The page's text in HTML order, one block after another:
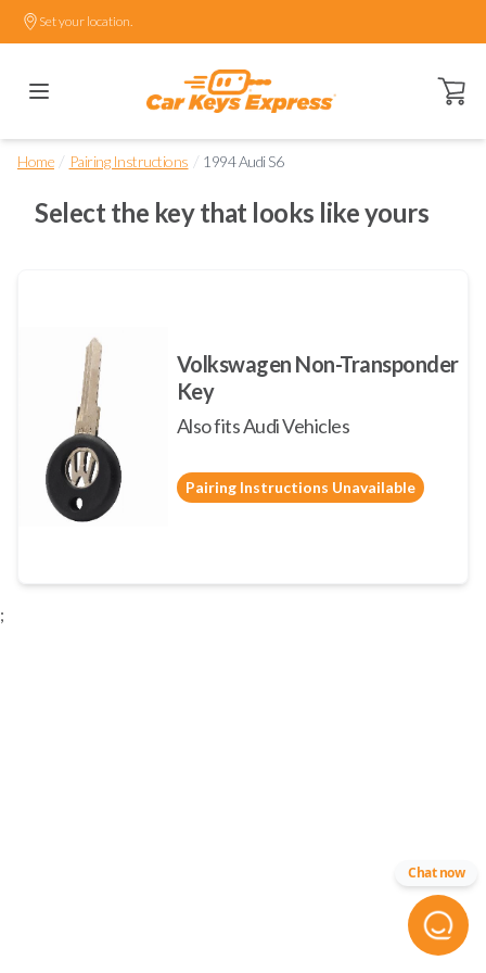
Set your location.
Open
Home / Pairing Instructions / 1994 Audi S6
Select the key that looks like yours
Volkswagen Non-Transponder
Key
Also fits Audi Vehicles
Pairing Instructions Unavailable
;
Chat now